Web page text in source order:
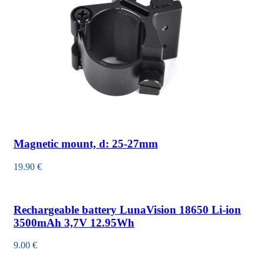
Magnetic mount, d: 25-27mm
19.90 €
Rechargeable battery LunaVision 18650 Li-ion
3500mAh 3,7V 12.95Wh
9.00 €